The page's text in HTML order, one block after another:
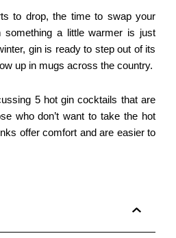
to drop, the time to swap your
something a little warmer is just
gin is ready to step out of its
up in mugs across the country.
5 hot gin cocktails that are
who don’t want to take the hot
offer comfort and are easier to